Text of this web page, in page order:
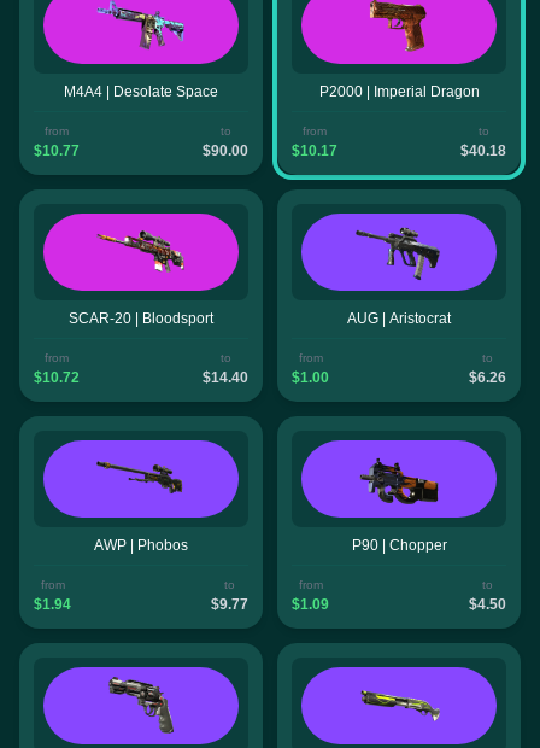
M4A4 | Desolate Space
from
$10.77
to
$90.00
P2000 | Imperial Dragon
from
$10.17
to
$40.18
SCAR-20 | Bloodsport
from
$10.72
to
$14.40
AUG | Aristocrat
from
$1.00
to
$6.26
AWP | Phobos
from
$1.94
to
$9.77
P90 | Chopper
from
$1.09
to
$4.50